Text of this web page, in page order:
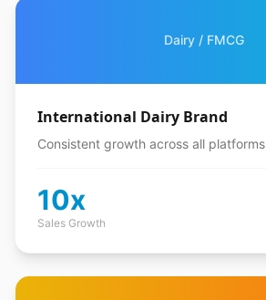
Dairy / FMCG
International Dairy Brand
Consistent growth across all platforms
10x
Sales Growth